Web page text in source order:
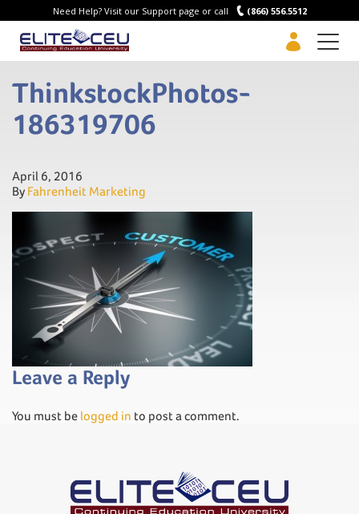
Need Help? Visit our Support page or call (866) 556.5512
ThinkstockPhotos-
186319706
April 6, 2016
By Fahrenheit Marketing
Leave a Reply
You must be logged in to post a comment.